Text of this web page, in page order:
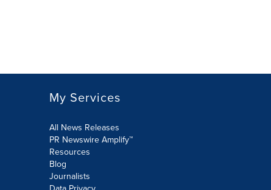
My Services
All News Releases
PR Newswire Amplify™
Resources
Blog
Journalists